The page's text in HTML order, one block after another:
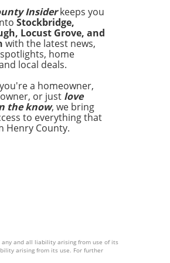
for
It
the
be
20%
Insiderkeeps you
Stockbridge,
Locust Grove, and
with the latest news,
home
local deals.
a homeowner,
or just love
the know, we bring
to everything that
Henry County.
any and all liability arising from use of its
arising from its use. For further